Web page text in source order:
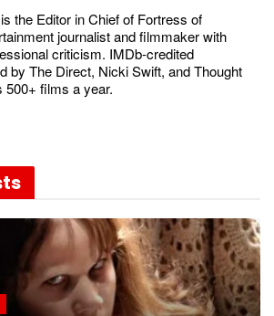
the Editor in Chief of Fortress of
journalist and filmmaker with
criticism. IMDb-credited
by The Direct, Nicki Swift, and Thought
500+ films a year.